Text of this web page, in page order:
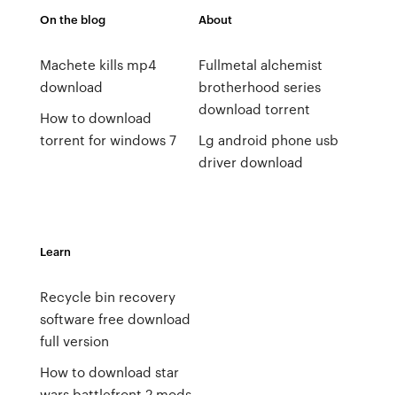
On the blog
Machete kills mp4
download
How to download
torrent for windows 7
About
Fullmetal alchemist
brotherhood series
download torrent
Lg android phone usb
driver download
Learn
Recycle bin recovery
software free download
full version
How to download star